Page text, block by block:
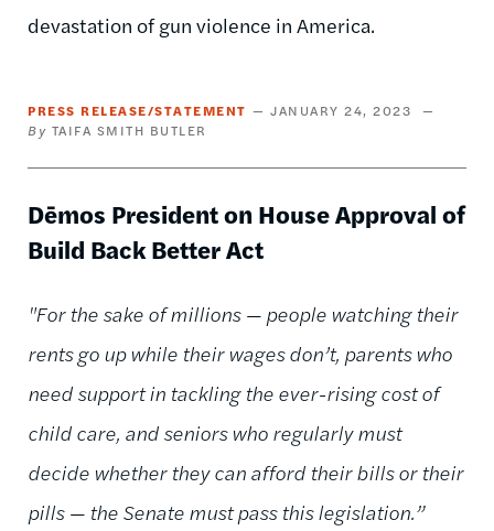
devastation of gun violence in America.
PRESS RELEASE/STATEMENT
JANUARY 24, 2023
TAIFA SMITH BUTLER
Dēmos President on House Approval of
Build Back Better Act
"For the sake of millions — people watching their
rents go up while their wages don’t, parents who
need support in tackling the ever-rising cost of
child care, and seniors who regularly must
decide whether they can afford their bills or their
pills — the Senate must pass this legislation.”